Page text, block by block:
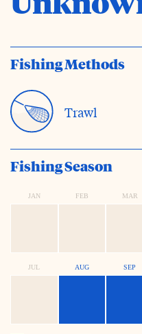
Fishing Methods
Trawl
Fishing Season
JAN FEB MAR
JUL AUG SEP